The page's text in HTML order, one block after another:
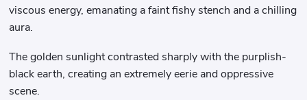
viscous energy, emanating a faint fishy stench and a chilling
aura.
The golden sunlight contrasted sharply with the purplish-
black earth, creating an extremely eerie and oppressive
scene.